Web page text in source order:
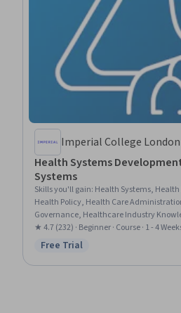
Imperial College London
Health Systems
Systems
Skills you'll gain: Health Systems,
Health Policy, Health Care
Governance, Healthcare Industry
Health, Sustainable Development,
★ 4.7 (232) · Beginner · Course · 1 - 4
Status: Free Trial
Free Trial